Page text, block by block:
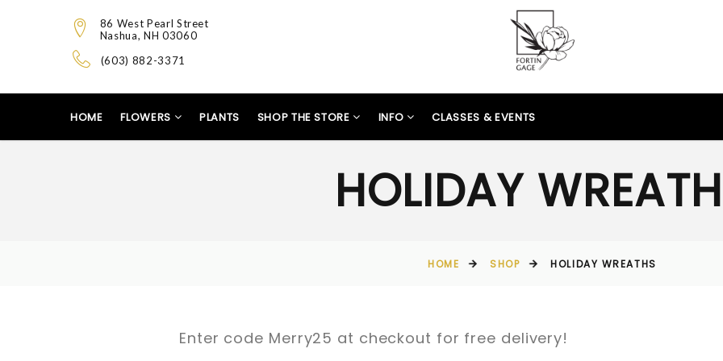
86 West Pearl Street
Nashua, NH 03060
(603) 882-3371
HOME FLOWERS PLANTS SHOP THE STORE INFO CLASSES & EVENTS
HOLIDAY
HOME SHOP HOLIDAY WREATHS
Enter code Merry25 at checkout for free delivery!